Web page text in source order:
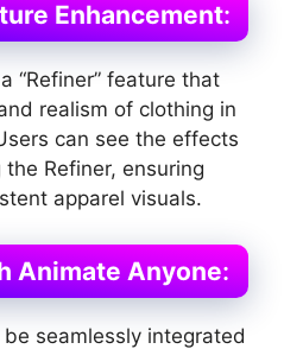
Enhancement:
“Refiner” feature that
realism of clothing in
can see the effects
Refiner, ensuring
apparel visuals​​.
Animate Anyone:
be seamlessly integrated